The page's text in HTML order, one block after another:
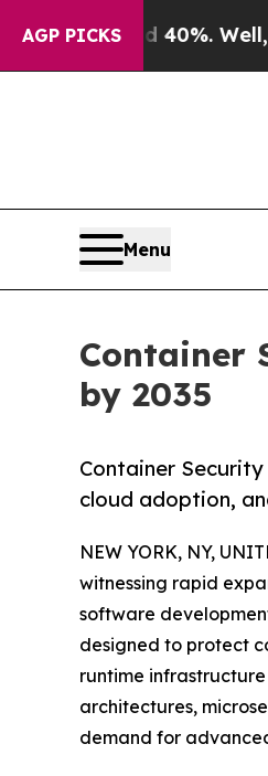
AGP PICKS
40%. Well, it Didn’t As
Menu
Container
by 2035
Container
cloud adoption,
NEW YORK, NY,
witnessing rapid
software
designed to protect
runtime
architectures,
demand for